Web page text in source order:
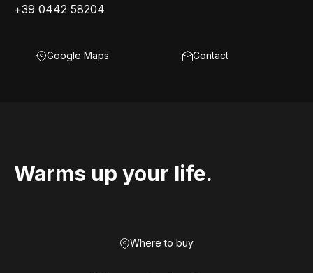
+39 0442 58204
Google Maps Contact
Warms up your life.
Where to buy